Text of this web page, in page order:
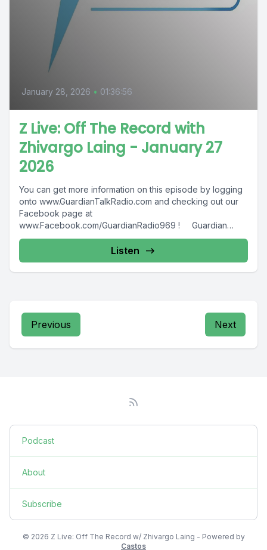
January 28, 2026 • 01:36:56
Z Live: Off The Record with
Zhivargo Laing - January 27
2026
You can get more information on this episode by logging
onto www.GuardianTalkRadio.com and checking out our
Facebook page at
www.Facebook.com/GuardianRadio969 ! Guardian
Radio providing...
Listen
Previous Next
Podcast
About
Subscribe
© 2026 Z Live: Off The Record w/ Zhivargo Laing - Powered by
Castos